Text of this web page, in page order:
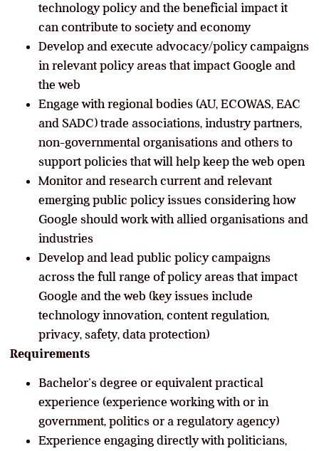
technology policy and the beneficial impact it
can contribute to society and economy
Develop and execute advocacy/policy campaigns
in relevant policy areas that impact Google and
the web
Engage with regional bodies (AU, ECOWAS, EAC
and SADC) trade associations, industry partners,
non-governmental organisations and others to
support policies that will help keep the web open
Monitor and research current and relevant
emerging public policy issues considering how
Google should work with allied organisations and
industries
Develop and lead public policy campaigns
across the full range of policy areas that impact
Google and the web (key issues include
technology innovation, content regulation,
privacy, safety, data protection)
Requirements
Bachelor’s degree or equivalent practical
experience (experience working with or in
government, politics or a regulatory agency)
Experience engaging directly with politicians,